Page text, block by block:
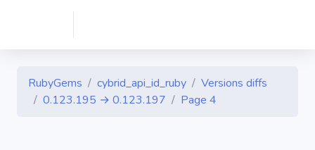
RubyGems cybrid_api_id_ruby
Versions diffs
0.123.195 → 0.123.197
Page 4